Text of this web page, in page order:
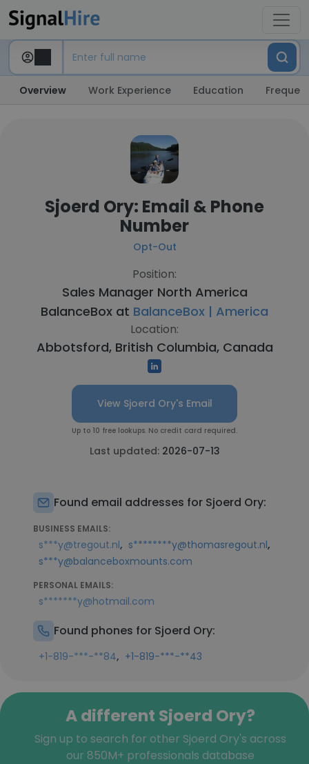
Overview Work Experience Education
Sjoerd Ory: Email & Phone
Number
Opt-Out
Position:
Sales Manager North America
BalanceBox at BalanceBox | America
Location:
Abbotsford, British Columbia, Canada
View Sjoerd Ory's Email
Up to 10 free lookups. No credit card required.
Last updated: 2026-07-13
Found email addresses for Sjoerd Ory:
BUSINESS EMAILS:
s***y@tregout.nl, s********y@thomasregout.nl,
s***y@balanceboxmounts.com
PERSONAL EMAILS:
s*******y@hotmail.com
Found phones for Sjoerd Ory:
+1-819-***-**84, +1-819-***-**43
A different Sjoerd Ory?
Sign up to search for other Sjoerd Ory's across
our 850M+ professionals database